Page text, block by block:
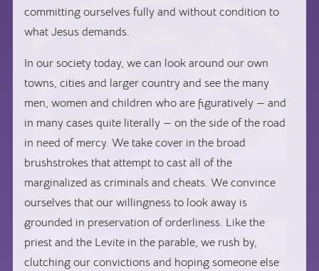
committing ourselves fully and without condition to
what Jesus demands.
In our society today, we can look around our own
towns, cities and larger country and see the many
men, women and children who are figuratively — and
in many cases quite literally — on the side of the road
in need of mercy. We take cover in the broad
brushstrokes that attempt to cast all of the
marginalized as criminals and cheats. We convince
ourselves that our willingness to look away is
grounded in preservation of orderliness. Like the
priest and the Levite in the parable, we rush by,
clutching our convictions and hoping someone else